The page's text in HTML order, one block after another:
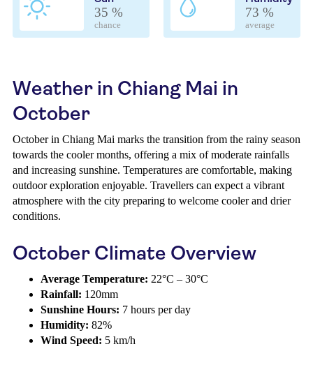
35 %
chance
73 %
average
Weather in Chiang Mai in
October
October in Chiang Mai marks the transition from the rainy season
towards the cooler months, offering a mix of moderate rainfalls
and increasing sunshine. Temperatures are comfortable, making
outdoor exploration enjoyable. Travellers can expect a vibrant
atmosphere with the city preparing to welcome cooler and drier
conditions.
October Climate Overview
Average Temperature: 22°C – 30°C
Rainfall: 120mm
Sunshine Hours: 7 hours per day
Humidity: 82%
Wind Speed: 5 km/h